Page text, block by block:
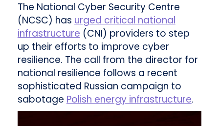
The National Cyber Security Centre
(NCSC) has urged critical national
infrastructure (CNI) providers to step
up their efforts to improve cyber
resilience. The call from the director for
national resilience follows a recent
sophisticated Russian campaign to
sabotage Polish energy infrastructure.